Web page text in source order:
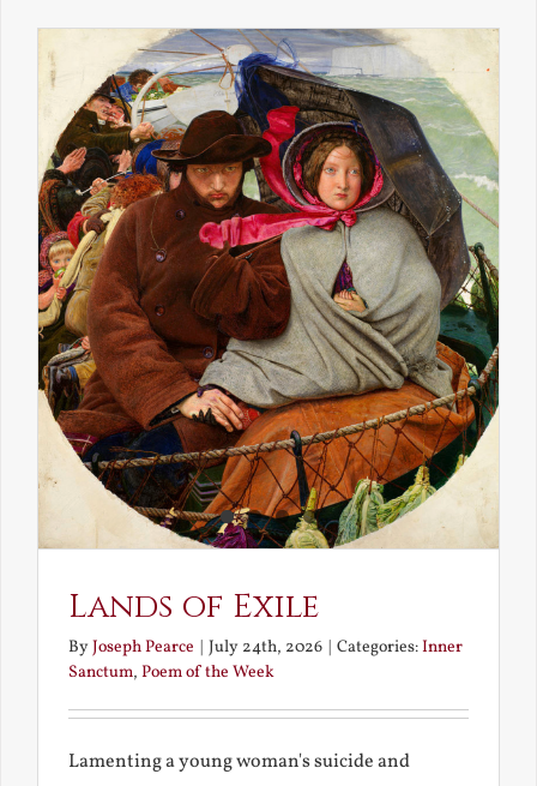
the
Lands of Exile
ByJoseph Pearce July 24th, 2026 Categories:Inner
Sanctum, Poem of the Week
Lamenting a young woman's suicide and